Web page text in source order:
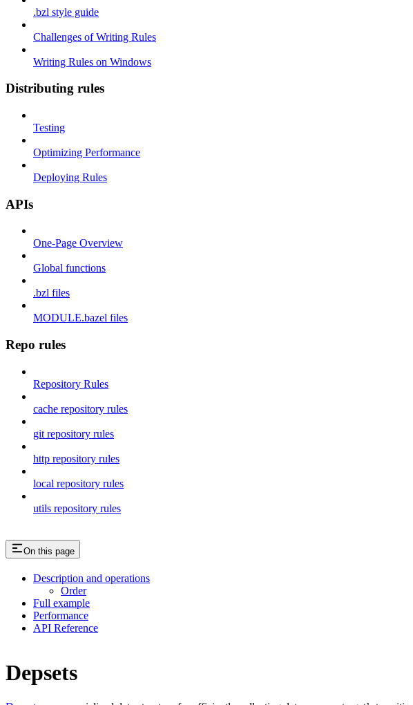
.bzl style guide
Challenges of Writing Rules
Writing Rules on Windows
Distributing rules
Testing
Optimizing Performance
Deploying Rules
APIs
One-Page Overview
Global functions
.bzl files
MODULE.bazel files
Repo rules
Repository Rules
cache repository rules
git repository rules
http repository rules
local repository rules
utils repository rules
On this page
Description and operations
Order
Full example
Performance
API Reference
Depsets